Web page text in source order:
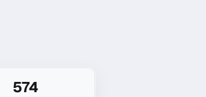
574